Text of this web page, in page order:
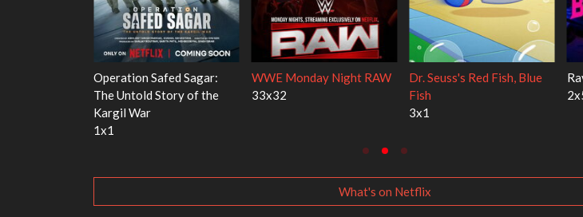
My Life With the Walter
Boys
3x1
Ravu Jôtô
2x5
Mourinho
1x1
What's on Netflix